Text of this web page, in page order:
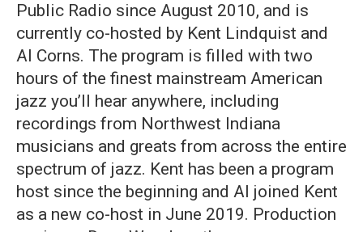
Public Radio since August 2010, and is
currently co-hosted by Kent Lindquist and
Al Corns. The program is filled with two
hours of the finest mainstream American
jazz you’ll hear anywhere, including
recordings from Northwest Indiana
musicians and greats from across the entire
spectrum of jazz. Kent has been a program
host since the beginning and Al joined Kent
as a new co-host in June 2019. Production